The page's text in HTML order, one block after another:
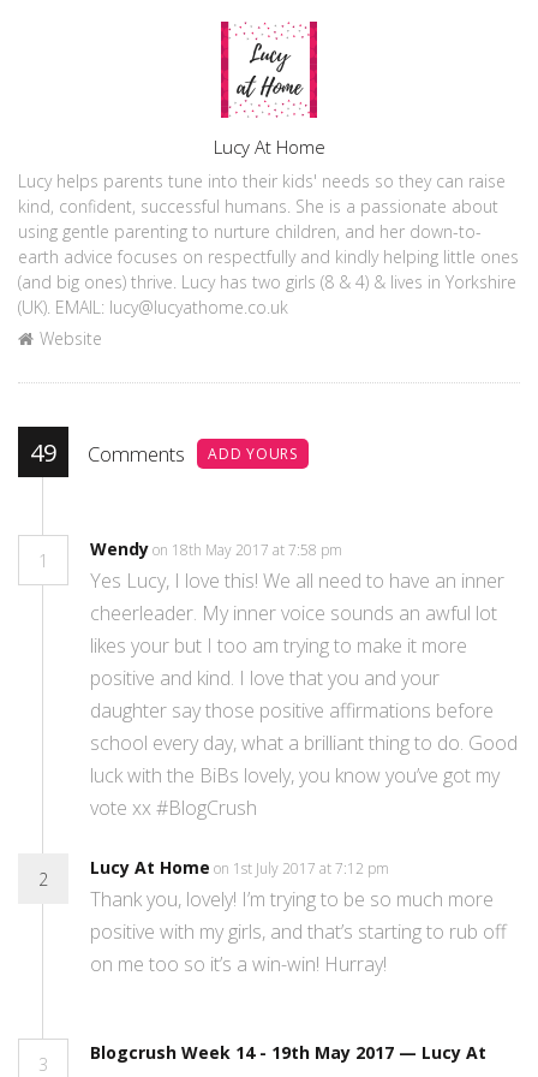
Lucy At Home
Lucy helps parents tune into their kids' needs so they can raise
kind, confident, successful humans. She is a passionate about
using gentle parenting to nurture children, and her down-to-
earth advice focuses on respectfully and kindly helping little ones
(and big ones) thrive. Lucy has two girls (8 & 4) & lives in Yorkshire
(UK). EMAIL: lucy@lucyathome.co.uk
Website
49 Comments ADD YOURS
1
Wendyon 18th May 2017 at 7:58 pm
Yes Lucy, I love this! We all need to have an inner
cheerleader. My inner voice sounds an awful lot
likes your but I too am trying to make it more
positive and kind. I love that you and your
daughter say those positive affirmations before
school every day, what a brilliant thing to do. Good
luck with the BiBs lovely, you know you’ve got my
vote xx #BlogCrush
2
Lucy At Home on 1st July 2017 at 7:12 pm
Thank you, lovely! I’m trying to be so much more
positive with my girls, and that’s starting to rub off
on me too so it’s a win-win! Hurray!
3
Blogcrush Week 14 - 19th May 2017 — Lucy At